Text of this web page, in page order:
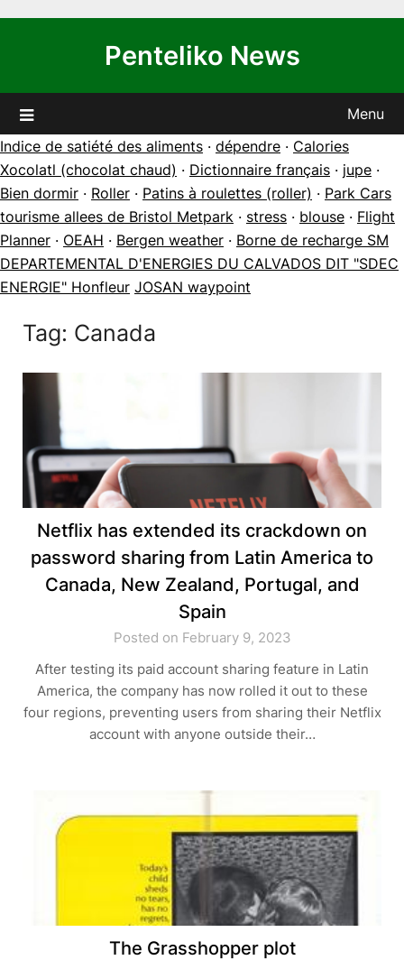
Penteliko News
Menu
Indice de satiété des aliments · dépendre · Calories
Xocolatl (chocolat chaud) · Dictionnaire français · jupe ·
Bien dormir · Roller · Patins à roulettes (roller) · Park Cars
tourisme allees de Bristol Metpark · stress · blouse · Flight
Planner · OEAH · Bergen weather · Borne de recharge SM
DEPARTEMENTAL D'ENERGIES DU CALVADOS DIT "SDEC
ENERGIE" Honfleur JOSAN waypoint
Tag: Canada
Netflix has extended its crackdown on
password sharing from Latin America to
Canada, New Zealand, Portugal, and
Spain
Posted on February 9, 2023
After testing its paid account sharing feature in Latin
America, the company has now rolled it out to these
four regions, preventing users from sharing their Netflix
account with anyone outside their…
The Grasshopper plot